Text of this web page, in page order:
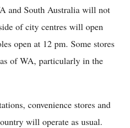
and South Australia will not
of city centres will open
open at 12 pm. Some stores
of WA, particularly in the
convenience stores and
will operate as usual.